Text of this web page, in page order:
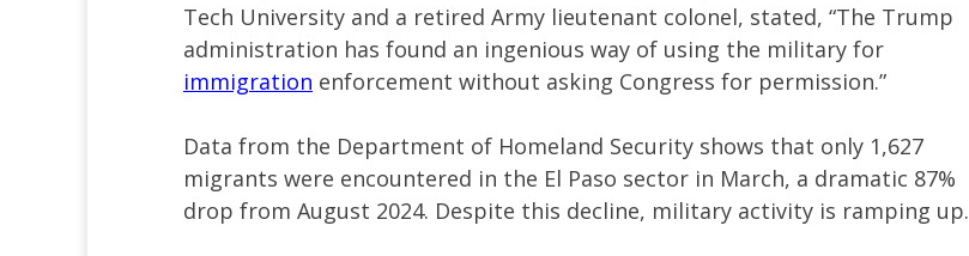
Tech University and a retired Army lieutenant colonel, stated, “The Trump
administration has found an ingenious way of using the military for
immigration enforcement without asking Congress for permission.”
Data from the Department of Homeland Security shows that only 1,627
migrants were encountered in the El Paso sector in March, a dramatic 87%
drop from August 2024. Despite this decline, military activity is ramping up.